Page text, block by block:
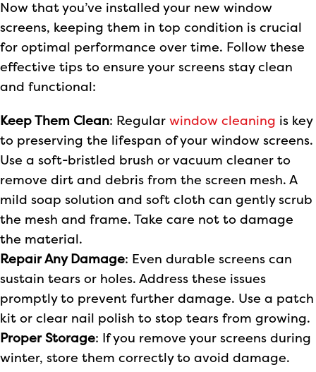
Now that you’ve installed your new window
screens, keeping them in top condition is crucial
for optimal performance over time. Follow these
effective tips to ensure your screens stay clean
and functional:
Keep Them Clean: Regular window cleaning is key
to preserving the lifespan of your window screens.
Use a soft-bristled brush or vacuum cleaner to
remove dirt and debris from the screen mesh. A
mild soap solution and soft cloth can gently scrub
the mesh and frame. Take care not to damage
the material.
Repair Any Damage: Even durable screens can
sustain tears or holes. Address these issues
promptly to prevent further damage. Use a patch
kit or clear nail polish to stop tears from growing.
Proper Storage: If you remove your screens during
winter, store them correctly to avoid damage.